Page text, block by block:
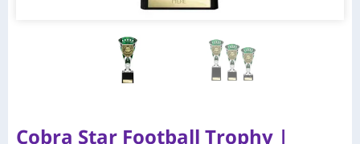
Cobra Star Football Trophy |